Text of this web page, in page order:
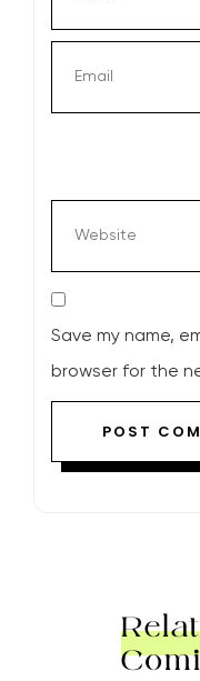
Save my name,
browser for the